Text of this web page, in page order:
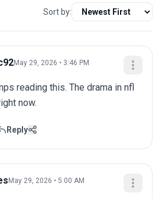
Sort by:
May 29, 2026 • 3:46 PM
reading this. The drama in nfl
now.
Reply
May 29, 2026 • 5:00 AM